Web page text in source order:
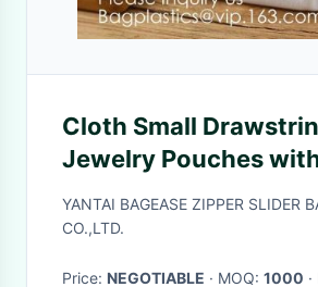
Cloth Small
Jewelry Pouches
Snowflake for
Earplug, Candy
YANTAI BAGEASE ZIPPER SLIDER
CO.,LTD.
Price: NEGOTIABLE · MOQ: 1000